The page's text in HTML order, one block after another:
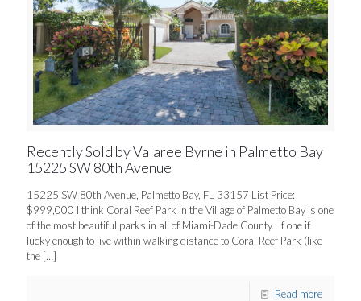
Recently Sold by Valaree Byrne in Palmetto Bay
15225 SW 80th Avenue
15225 SW 80th Avenue, Palmetto Bay, FL 33157 List Price:
$999,000 I think Coral Reef Park in the Village of Palmetto Bay is one
of the most beautiful parks in all of Miami-Dade County. If one if
lucky enough to live within walking distance to Coral Reef Park (like
the […]
Read more